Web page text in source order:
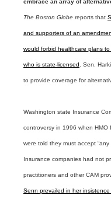
The Boston Globe reports that
and supporters of an
would forbid healthcare plans
who is state-licensed . Sen.
to provide coverage for
Washington state Insurance
controversy in 1996 when
were told they must accept
Insurance companies had not
practitioners and other CAM
Senn prevailed in her